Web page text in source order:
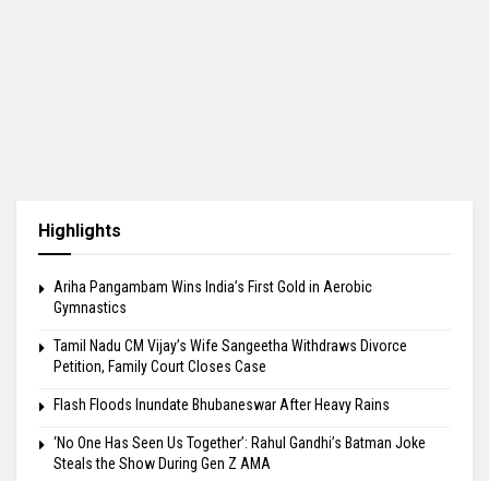
Highlights
Ariha Pangambam Wins India’s First Gold in Aerobic
Gymnastics
Tamil Nadu CM Vijay’s Wife Sangeetha Withdraws Divorce
Petition, Family Court Closes Case
Flash Floods Inundate Bhubaneswar After Heavy Rains
‘No One Has Seen Us Together’: Rahul Gandhi’s Batman Joke
Steals the Show During Gen Z AMA